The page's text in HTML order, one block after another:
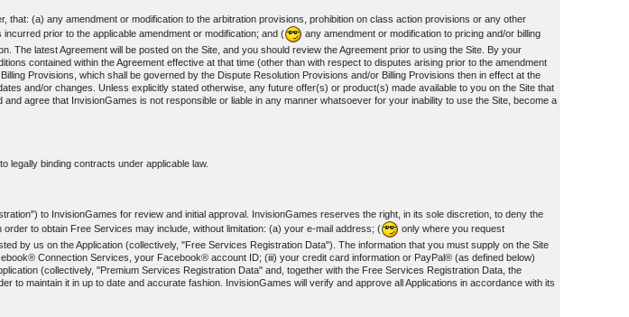
(a) any amendment or modification to the arbitration provisions, prohibition on class action provisions or any other
prior to the applicable amendment or modification; and (
any amendment or modification to pricing and/or billing
latest Agreement will be posted on the Site, and you should review the Agreement prior to using the Site. By your
contained within the Agreement effective at that time (other than with respect to disputes arising prior to the amendment
Provisions, which shall be governed by the Dispute Resolution Provisions and/or Billing Provisions then in effect at the
and/or changes. Unless explicitly stated otherwise, any future offer(s) or product(s) made available to you on the Site that
agree that InvisionGames is not responsible or liable in any manner whatsoever for your inability to use the Site, become a
legally binding contracts under applicable law.
to InvisionGames for review and initial approval. InvisionGames reserves the right, in its sole discretion, to deny the
to obtain Free Services may include, without limitation: (a) your e-mail address; (
only where you request
by us on the Application (collectively, "Free Services Registration Data"). The information that you must supply on the Site
Connection Services, your Facebook® account ID; (iii) your credit card information or PayPal® (as defined below)
(collectively, "Premium Services Registration Data" and, together with the Free Services Registration Data, the
maintain it in up to date and accurate fashion. InvisionGames will verify and approve all Applications in accordance with its